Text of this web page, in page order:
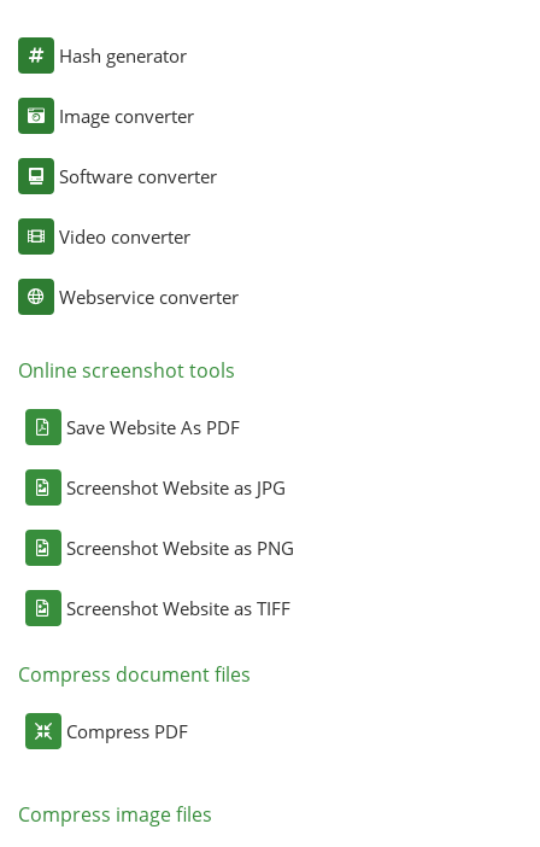
Hash generator
Image converter
Software converter
Video converter
Webservice converter
Online screenshot tools
Save Website As PDF
Screenshot Website as JPG
Screenshot Website as PNG
Screenshot Website as TIFF
Compress document files
Compress PDF
Compress image files